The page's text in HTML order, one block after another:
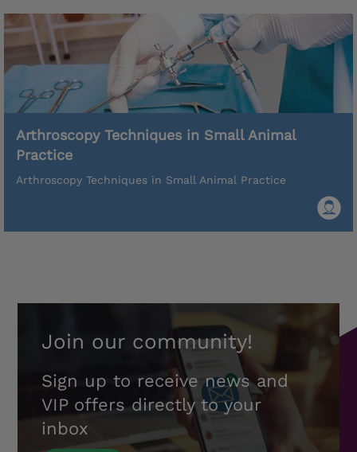
Arthroscopy Techniques in Small Animal
Practice
Arthroscopy Techniques in Small Animal Practice
Join our community!
Sign up to receive news and
VIP offers directly to your
inbox